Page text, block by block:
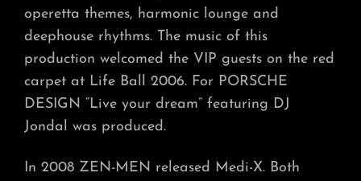
operetta themes, harmonic lounge and
deephouse rhythms. The music of this
production welcomed the VIP guests on the red
carpet at Life Ball 2006. For PORSCHE
DESIGN “Live your dream” featuring DJ
Jondal was produced.
In 2008 ZEN-MEN released Medi-X. Both